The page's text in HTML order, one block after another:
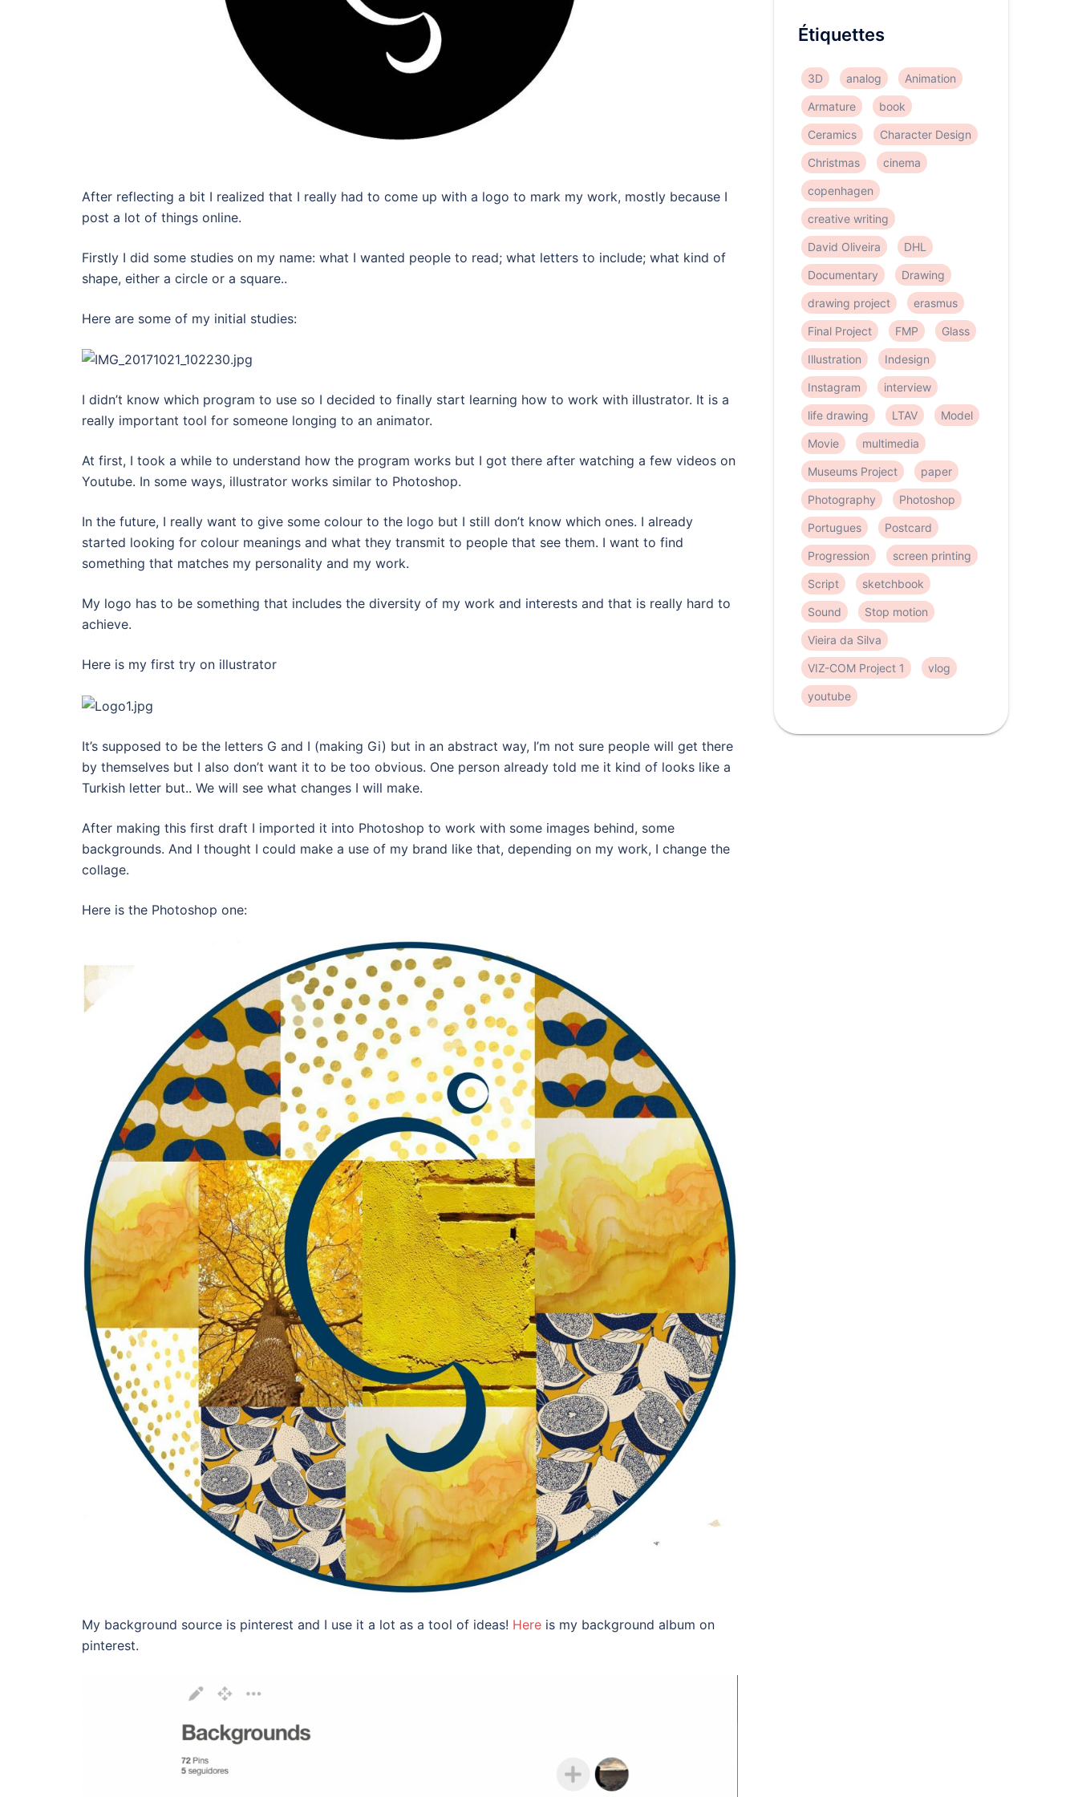
After reflecting a bit I realized that I really had to come up with a logo to mark my work, mostly because I
post a lot of things online.
Firstly I did some studies on my name: what I wanted people to read; what letters to include; what kind of
shape, either a circle or a square..
Here are some of my initial studies:
I didn’t know which program to use so I decided to finally start learning how to work with illustrator. It is a
really important tool for someone longing to an animator.
At first, I took a while to understand how the program works but I got there after watching a few videos on
Youtube. In some ways, illustrator works similar to Photoshop.
In the future, I really want to give some colour to the logo but I still don’t know which ones. I already
started looking for colour meanings and what they transmit to people that see them. I want to find
something that matches my personality and my work.
My logo has to be something that includes the diversity of my work and interests and that is really hard to
achieve.
Here is my first try on illustrator
It’s supposed to be the letters G and I (making Gi) but in an abstract way, I’m not sure people will get there
by themselves but I also don’t want it to be too obvious. One person already told me it kind of looks like a
Turkish letter but.. We will see what changes I will make.
After making this first draft I imported it into Photoshop to work with some images behind, some
backgrounds. And I thought I could make a use of my brand like that, depending on my work, I change the
collage.
Here is the Photoshop one:
My background source is pinterest and I use it a lot as a tool of ideas! Here is my background album on
pinterest.
Étiquettes
3D analog Animation
Armature book
Ceramics Character Design
Christmas cinema
copenhagen
creative writing
David Oliveira DHL
Documentary Drawing
drawing project erasmus
Final Project FMP Glass
Illustration Indesign
Instagram interview
life drawing LTAV Model
Movie multimedia
Museums Project paper
Photography Photoshop
Portugues Postcard
Progression screen printing
Script sketchbook
Sound Stop motion
Vieira da Silva
VIZ-COM Project 1 vlog
youtube